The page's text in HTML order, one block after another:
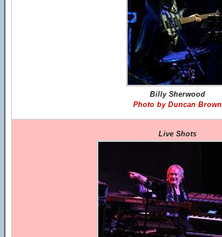
Billy Sherwood
Photo by Duncan Brown
Live Shots